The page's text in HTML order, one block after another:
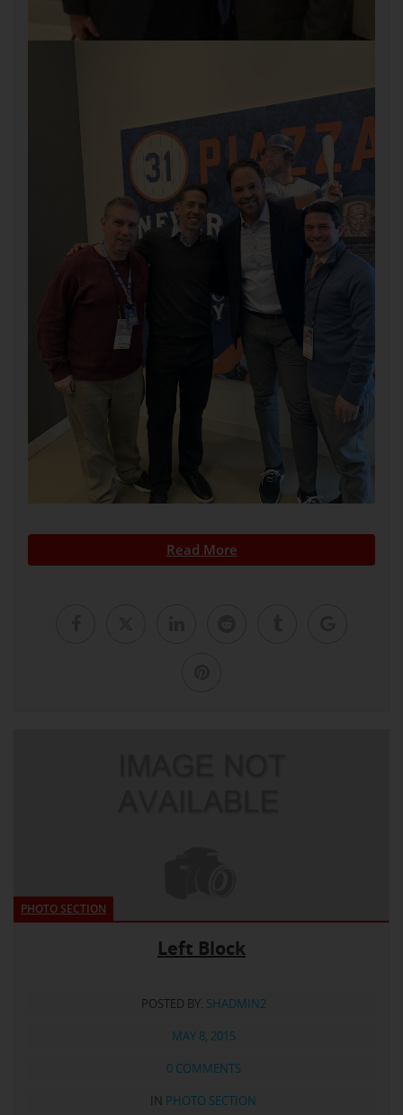
Read More
PHOTO SECTION
Left Block
POSTED BY: SHADMIN2
MAY 8, 2015
0 COMMENTS
IN PHOTO SECTION